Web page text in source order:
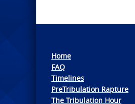
Home
FAQ
Timelines
PreTribulation Rapture
The Tribulation Hour